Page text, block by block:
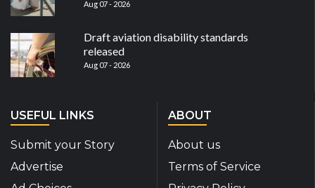
Aug 07 - 2026
Draft aviation disability standards
released
Aug 07 - 2026
USEFUL LINKS
Submit your Story
Advertise
ABOUT
About us
Terms of Service